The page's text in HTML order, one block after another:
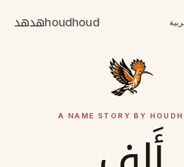
هدهدhoudhoud
A NAME STORY BY